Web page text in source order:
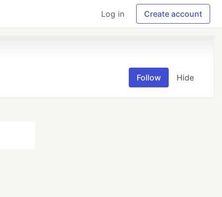
Log in Create account
Follow Hide